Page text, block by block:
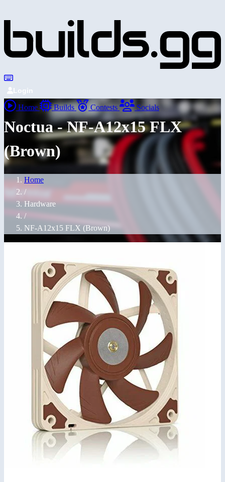
Login
Home Builds Contests Socials
Noctua - NF-A12x15 FLX
(Brown)
Home
/
Hardware
/
NF-A12x15 FLX (Brown)